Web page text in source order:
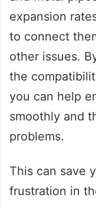
expansion
to connect
other issues.
the
you can help
smoothly and
problems.
This can save
frustration in